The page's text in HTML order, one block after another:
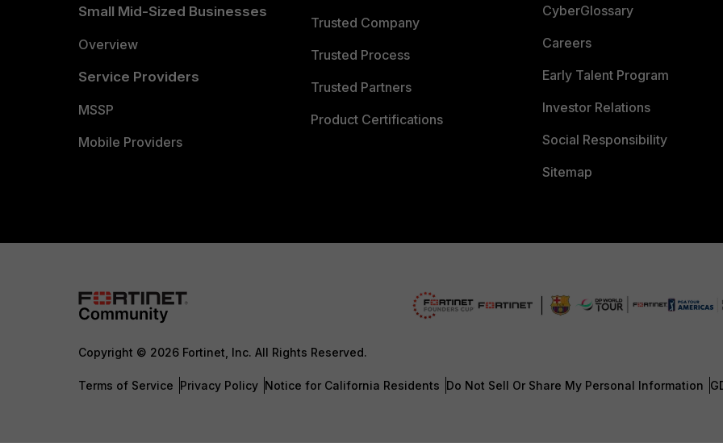
Small Mid-Sized Businesses
Overview
Service Providers
MSSP
Mobile Providers
Trusted Company
Trusted Process
Trusted Partners
Product Certifications
CyberGlossary
Careers
Early Talent Program
Investor Relations
Social Responsibility
Sitemap
Copyright © 2026 Fortinet, Inc. All Rights Reserved.
Terms of Service Privacy Policy Notice for California Residents Do Not Sell Or Share My Personal Information